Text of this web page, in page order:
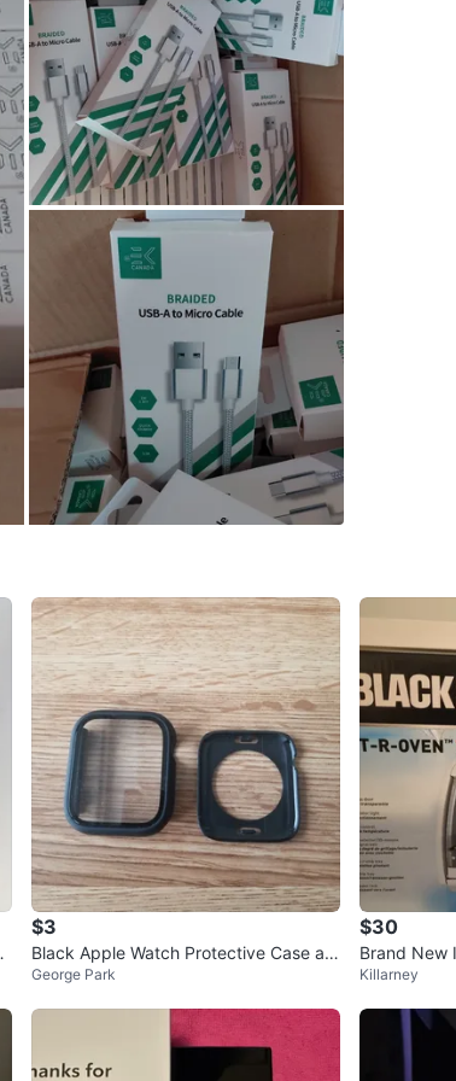
$3
Black Apple Watch Protective Case an
d Screen Protector
George Park
$30
Brand New
aster Oven
Killarney